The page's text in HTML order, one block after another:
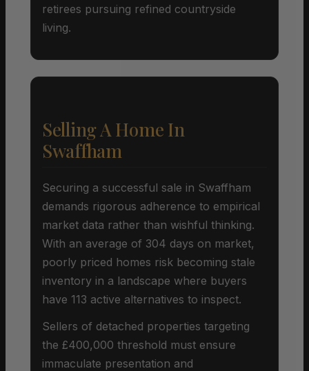
retirees pursuing refined countryside
living.
Selling A Home In
Swaffham
Securing a successful sale in Swaffham
demands rigorous adherence to empirical
market data rather than wishful thinking.
With an average of 304 days on market,
poorly priced homes risk becoming stale
inventory in a landscape where buyers
have 113 active alternatives to inspect.
Sellers of detached properties targeting
the £400,000 threshold must ensure
immaculate presentation and